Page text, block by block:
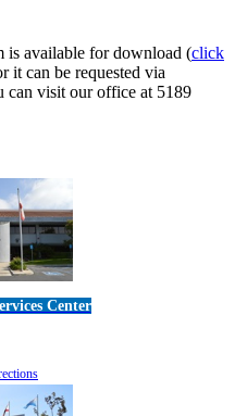
is available for download (click
it can be requested via
can visit our office at 5189
Center